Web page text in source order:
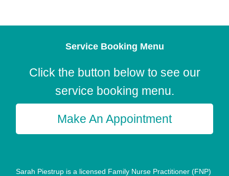
Service Booking Menu
Click the button below to see our
service booking menu.
Make An Appointment
Sarah Piestrup is a licensed Family Nurse Practitioner (FNP)